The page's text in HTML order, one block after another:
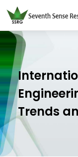
Trends